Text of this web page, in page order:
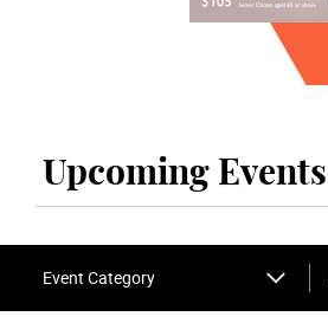
Upcoming Events
Event Category